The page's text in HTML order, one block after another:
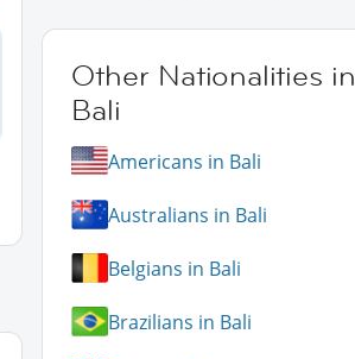
Other Nationalities in
Bali
Americans in Bali
Australians in Bali
Belgians in Bali
Brazilians in Bali